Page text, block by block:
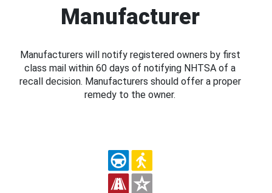
Manufacturer
Manufacturers will notify registered owners by first
class mail within 60 days of notifying NHTSA of a
recall decision. Manufacturers should offer a proper
remedy to the owner.